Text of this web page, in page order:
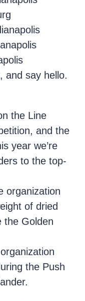
and say hello.
the Line
and the
year we’re
to the top-
organization
of dried
the Golden
the Push